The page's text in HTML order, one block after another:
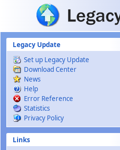
Skip to main content
Legacy Update
Set up Legacy Update
Download Center
News
Help
Error Reference
Statistics
Privacy Policy
Links